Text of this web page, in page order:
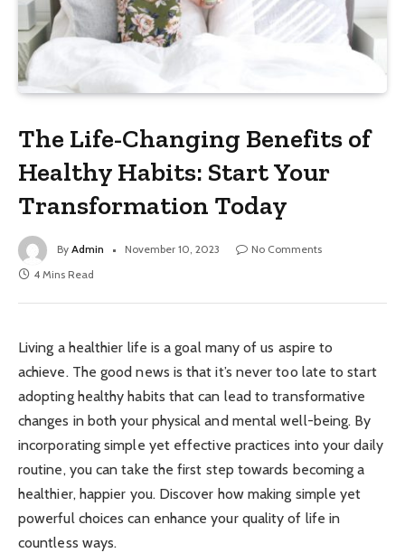
The Life-Changing Benefits of
Healthy Habits: Start Your
Transformation Today
By Admin November 10, 2023
No Comments
4 Mins Read
Living a healthier life is a goal many of us aspire to
achieve. The good news is that it’s never too late to start
adopting healthy habits that can lead to transformative
changes in both your physical and mental well-being. By
incorporating simple yet effective practices into your daily
routine, you can take the first step towards becoming a
healthier, happier you. Discover how making simple yet
powerful choices can enhance your quality of life in
countless ways.